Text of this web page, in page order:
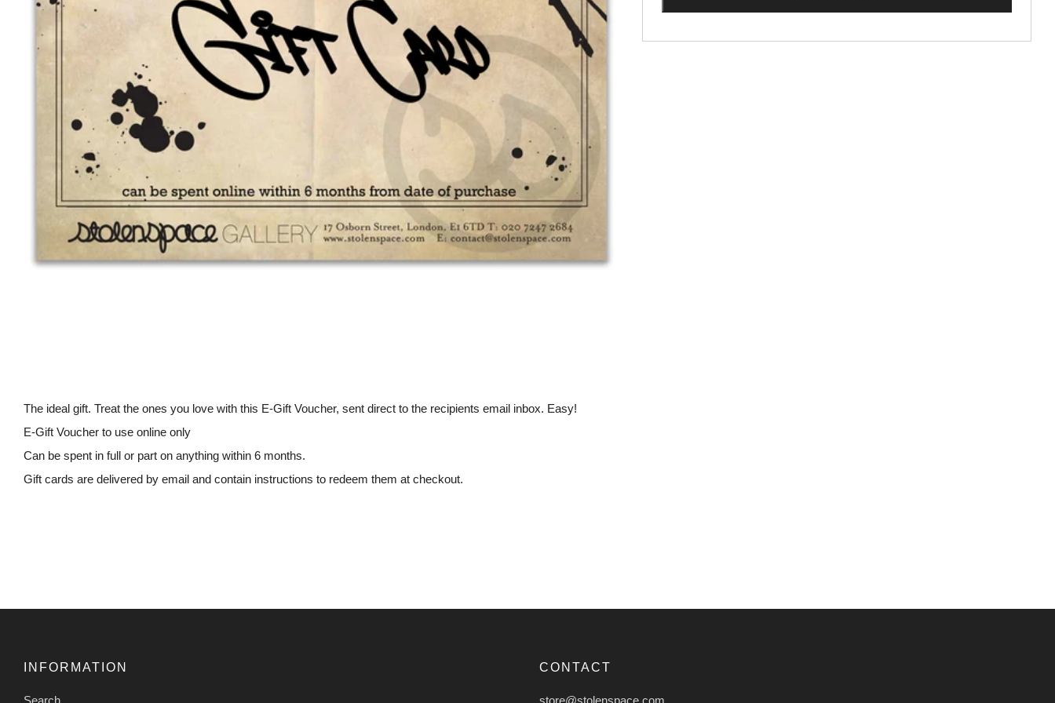
The ideal gift. Treat the ones you love with this E-Gift Voucher, sent direct to the recipients email inbox. Easy!
E-Gift Voucher to use online only
Can be spent in full or part on anything within 6 months.
Gift cards are delivered by email and contain instructions to redeem them at checkout.
INFORMATION
Search
CONTACT
store@stolenspace.com